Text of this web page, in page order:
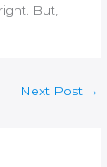
But,
Next Post →